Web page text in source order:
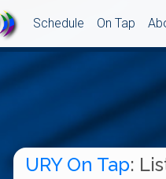
Schedule On Tap
URY On Tap: